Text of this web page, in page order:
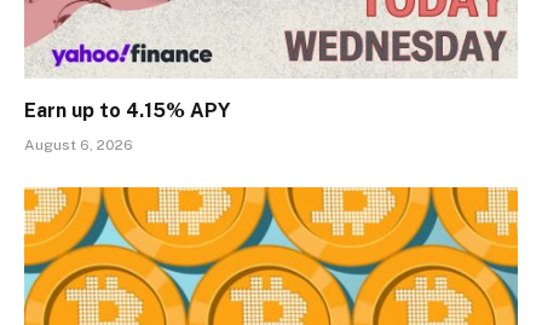
Earn up to 4.15% APY
August 6, 2026